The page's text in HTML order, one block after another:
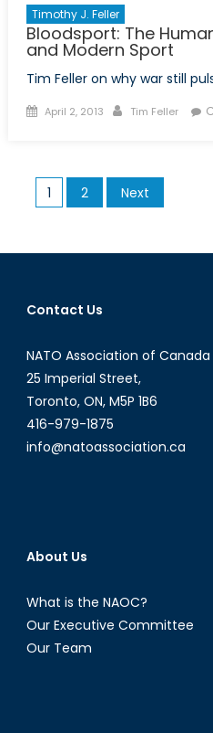
Timothy J. Feller
Bloodsport: The
and Modern Sport
Tim Feller on why war still
Posted
April 2, 2013 Author
Tim Feller
Posts
pagination
1 2 Next
Contact Us
NATO Association of Canada
25 Imperial Street,
Toronto, ON, M5P 1B6
416-979-1875
info@natoassociation.ca
About Us
What is the NAOC?
Our Executive Committee
Our Team